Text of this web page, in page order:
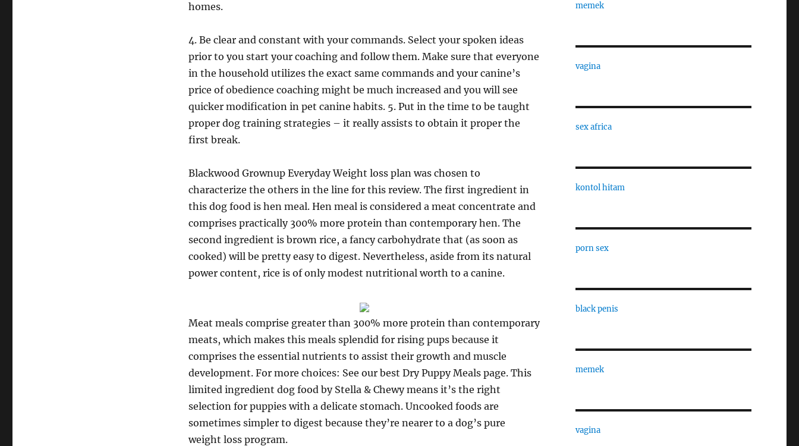
homes.
4. Be clear and constant with your commands. Select your spoken ideas
prior to you start your coaching and follow them. Make sure that everyone
in the household utilizes the exact same commands and your canine’s
price of obedience coaching might be much increased and you will see
quicker modification in pet canine habits. 5. Put in the time to be taught
proper dog training strategies – it really assists to obtain it proper the
first break.
Blackwood Grownup Everyday Weight loss plan was chosen to
characterize the others in the line for this review. The first ingredient in
this dog food is hen meal. Hen meal is considered a meat concentrate and
comprises practically 300% more protein than contemporary hen. The
second ingredient is brown rice, a fancy carbohydrate that (as soon as
cooked) will be pretty easy to digest. Nevertheless, aside from its natural
power content, rice is of only modest nutritional worth to a canine.
Meat meals comprise greater than 300% more protein than contemporary
meats, which makes this meals splendid for rising pups because it
comprises the essential nutrients to assist their growth and muscle
development. For more choices: See our best Dry Puppy Meals page. This
limited ingredient dog food by Stella & Chewy means it’s the right
selection for puppies with a delicate stomach. Uncooked foods are
sometimes simpler to digest because they’re nearer to a dog’s pure
weight loss program.
memek
vagina
sex africa
kontol hitam
porn sex
black penis
memek
vagina